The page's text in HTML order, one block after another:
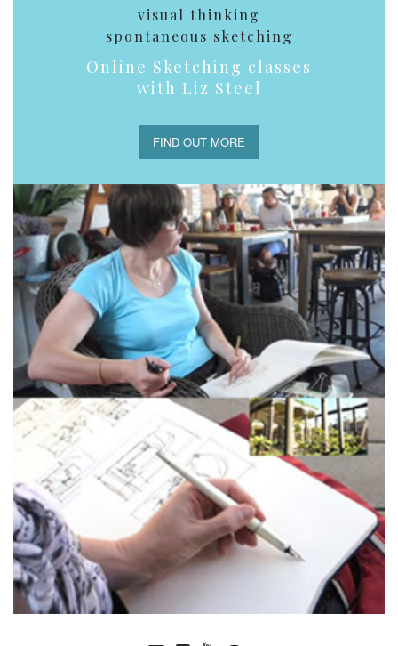
visual thinking
spontaneous sketching
Online Sketching classes
with Liz Steel
FIND OUT MORE